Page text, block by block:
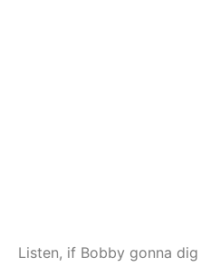
Listen, if Bobby gonna